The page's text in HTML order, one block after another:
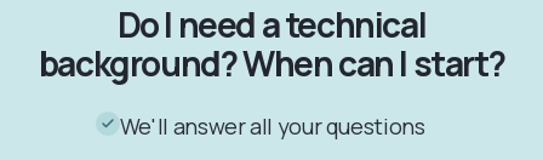
Do I need a technical
background? When can I start?
We'll answer all your questions